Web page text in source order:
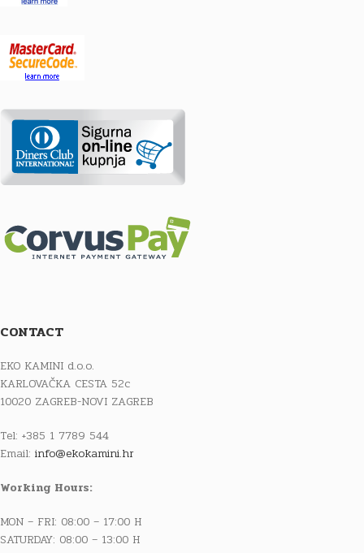
CONTACT
EKO KAMINI d.o.o.
KARLOVAČKA CESTA 52c
10020 ZAGREB-NOVI ZAGREB
Tel: +385 1 7789 544
Email: info@ekokamini.hr
Working Hours:
MON – FRI: 08:00 – 17:00 H
SATURDAY: 08:00 – 13:00 H